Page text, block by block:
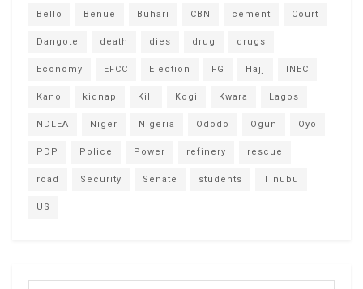
Bello Benue Buhari CBN cement Court
Dangote death dies drug drugs
Economy EFCC Election FG Hajj INEC
Kano kidnap Kill Kogi Kwara Lagos
NDLEA Niger Nigeria Ododo Ogun Oyo
PDP Police Power refinery rescue
road Security Senate students Tinubu
US